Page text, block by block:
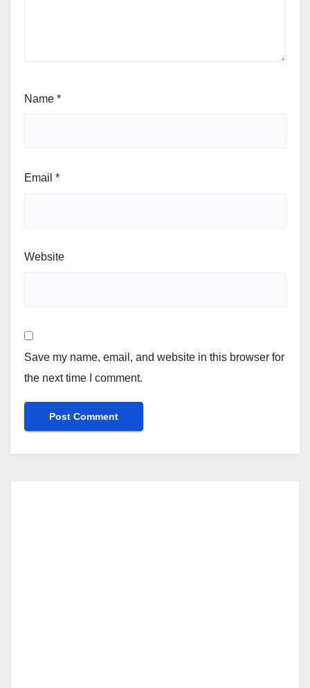
Name *
Email *
Website
Save my name, email, and website in this browser for
the next time I comment.